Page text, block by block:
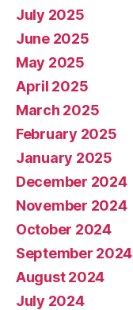
July 2025
June 2025
May 2025
April 2025
March 2025
February 2025
January 2025
December 2024
November 2024
October 2024
September 2024
August 2024
July 2024